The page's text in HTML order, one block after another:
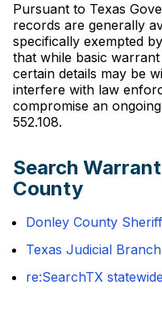
Pursuant to Texas
records are generally
specifically exempted
that while basic
certain details may be
interfere with law
compromise an
552.108.
Search
County
Donley County
Texas Judicial
re:SearchTX